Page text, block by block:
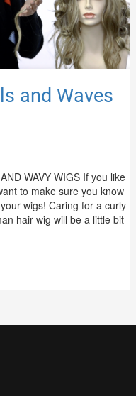
and Waves
WAVY WIGS If you like
to make sure you know
wigs! Caring for a curly
hair wig will be a little bit